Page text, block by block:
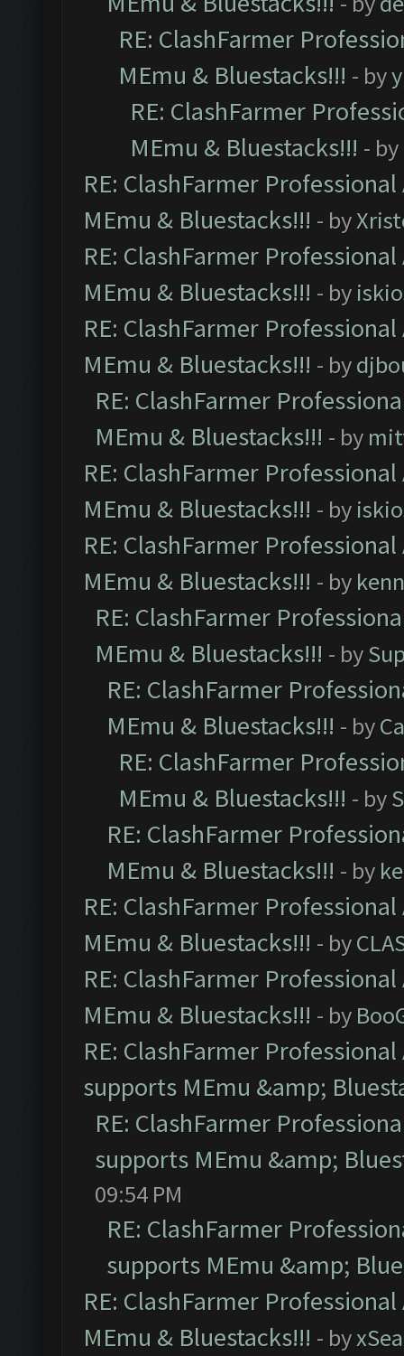
RE: ClashFarmer
MEmu & Bluestacks!!! - by
RE: ClashFarmer
MEmu & Bluestacks!!! - by
RE: ClashFarmer
MEmu & Bluestacks!!! - by
RE: ClashFarmer
MEmu & Bluestacks!!! - by
RE: ClashFarmer
MEmu & Bluestacks!!! - by
RE: ClashFarmer
MEmu & Bluestacks!!! - by
RE: ClashFarmer
MEmu & Bluestacks!!! - by
RE: ClashFarmer
MEmu & Bluestacks!!! - by
RE: ClashFarmer
MEmu & Bluestacks!!! - by
RE: ClashFarmer
MEmu & Bluestacks!!! - by
RE: ClashFarmer
MEmu & Bluestacks!!! - by
RE: ClashFarmer
MEmu & Bluestacks!!! - by
RE: ClashFarmer
MEmu & Bluestacks!!! - by
RE: ClashFarmer
MEmu & Bluestacks!!! - by
RE: ClashFarmer
supports MEmu &amp;
RE: ClashFarmer
supports MEmu &amp;
09:54 PM
RE: ClashFarmer
supports MEmu &amp;
RE: ClashFarmer
MEmu & Bluestacks!!! - by